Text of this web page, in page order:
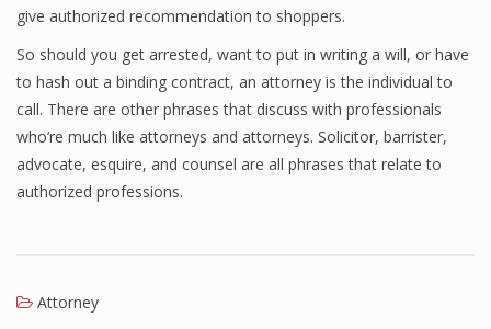
give authorized recommendation to shoppers.
So should you get arrested, want to put in writing a will, or have
to hash out a binding contract, an attorney is the individual to
call. There are other phrases that discuss with professionals
who’re much like attorneys and attorneys. Solicitor, barrister,
advocate, esquire, and counsel are all phrases that relate to
authorized professions.
Attorney